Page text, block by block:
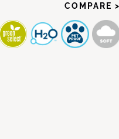
COMPARE >